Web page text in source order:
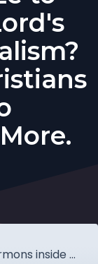
Q&A: Should you invite the Mormons inside and evangelize to them? Is the Lord's Supper Cannibalism? How should Christians respond to superstitions? More.